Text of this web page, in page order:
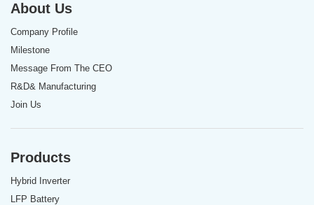
About Us
Company Profile
Milestone
Message From The CEO
R&D& Manufacturing
Join Us
Products
Hybrid Inverter
LFP Battery